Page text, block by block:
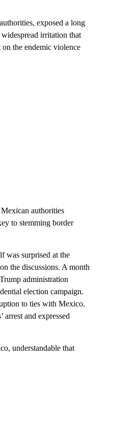
exposed a long
irritation that
the endemic violence
authorities
to stemming border
was surprised at the
the discussions. A month
administration
election campaign.
to ties with Mexico.
and expressed
understandable that